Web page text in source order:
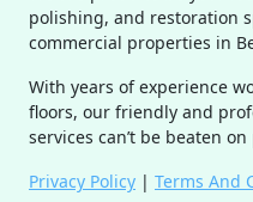
polishing, and restoration
commercial properties in
With years of experience
floors, our friendly and
services can’t be beaten
Privacy Policy | Terms And